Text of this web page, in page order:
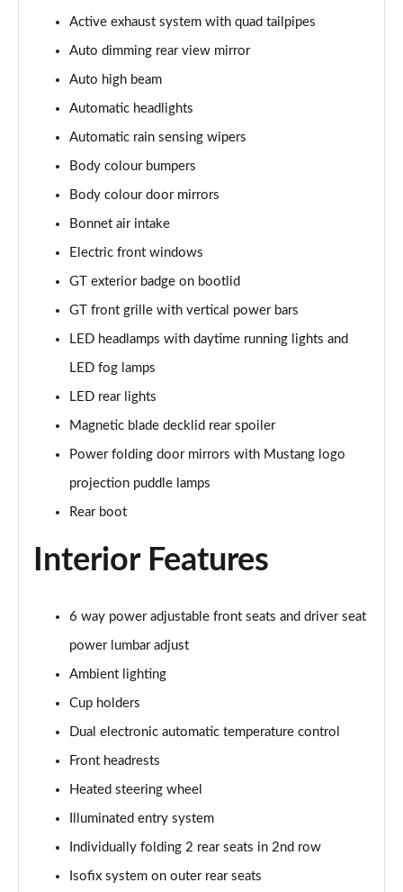
5.0 V8 440 GT [Custom Pack 4] 2dr Auto
5.0 V8 449 GT [Custom Pack 4] 2dr
5.0 V8 GT [Custom Pack 4] 2dr
Page 31 of 47
5.0 V8 GT [Custom Pack 4] 2dr Auto
Page 32 of 47
Page 33 of 47
Page 34 of 47
Page 35 of 47
5.0 V8 GT [Custom Pack 3] 2dr
5.0 V8 GT [Custom Pack 3] 2dr Auto
5.0 V8 449 GT [Custom Pack 3] 2dr Auto
Page 39 of 47
Page 40 of 47
5.0 V8 55 Edition 2dr
5.0 V8 55 Edition 2dr Auto
5.0 V8 Bullitt 2dr
Active exhaust system with quad tailpipes
Auto dimming rear view mirror
Auto high beam
Automatic headlights
Automatic rain sensing wipers
Body colour bumpers
Body colour door mirrors
Bonnet air intake
Electric front windows
GT exterior badge on bootlid
GT front grille with vertical power bars
LED headlamps with daytime running lights and
LED fog lamps
LED rear lights
Magnetic blade decklid rear spoiler
Power folding door mirrors with Mustang logo
projection puddle lamps
Rear boot
Interior Features
6 way power adjustable front seats and driver seat
power lumbar adjust
Ambient lighting
Cup holders
Dual electronic automatic temperature control
Front headrests
Heated steering wheel
Illuminated entry system
Individually folding 2 rear seats in 2nd row
Isofix system on outer rear seats